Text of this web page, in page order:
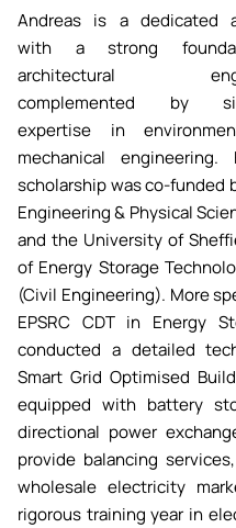
Andreas is a dedicated
with a strong
architectural
complemented by
expertise in
mechanical engineering.
scholarship was co-funded
Engineering & Physical
and the University of
of Energy Storage
(Civil Engineering). More
EPSRC CDT in Energy
conducted a detailed
Smart Grid Optimised
equipped with battery
directional power
provide balancing
wholesale electricity
rigorous training year in
MEng (Hons) Autonomous
Robotics (Accelerated)
BEng (Hons) Mechanical
Engineering Degree
(Accelerated)
MEng (Hons) Mechanical
Engineering (Accelerated)
BSc (Hons) Construction
Management
Foundation Year
Tackling Harassment &
Misconduct
NMITE Boost